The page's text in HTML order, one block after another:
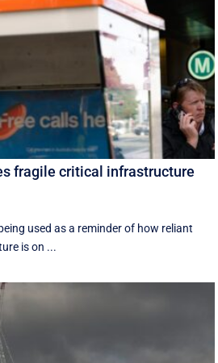
fragile critical infrastructure
used as a reminder of how reliant
is on ...